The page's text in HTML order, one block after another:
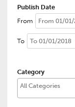
Publish Date
From
To
Category